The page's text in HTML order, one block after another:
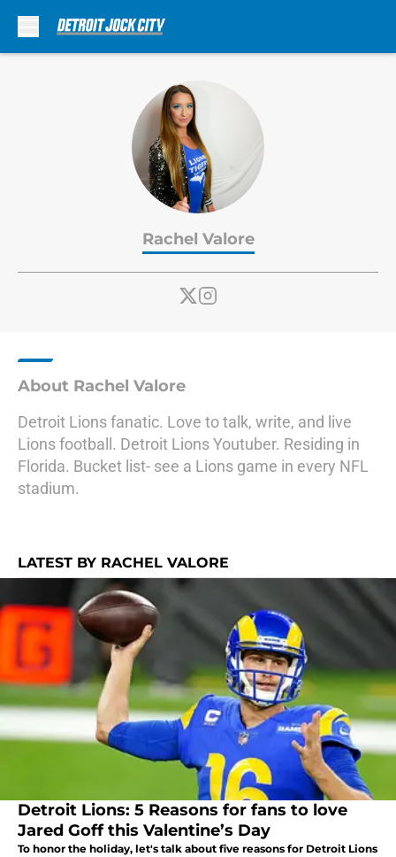
Rachel Valore
About Rachel Valore
Detroit Lions fanatic. Love to talk, write, and live
Lions football. Detroit Lions Youtuber. Residing in
Florida. Bucket list- see a Lions game in every NFL
stadium.
LATEST BY RACHEL VALORE
Detroit Lions: 5 Reasons for fans to love
Jared Goff this Valentine’s Day
To honor the holiday, let's talk about five reasons for Detroit Lions